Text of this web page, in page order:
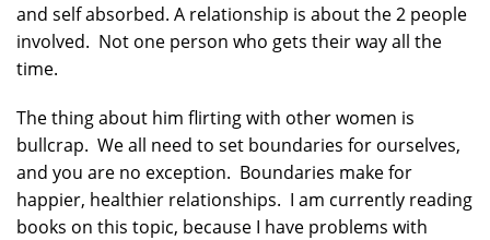
and self absorbed. A relationship is about the 2 people
involved. Not one person who gets their way all the
time.
The thing about him flirting with other women is
bullcrap. We all need to set boundaries for ourselves,
and you are no exception. Boundaries make for
happier, healthier relationships. I am currently reading
books on this topic, because I have problems with